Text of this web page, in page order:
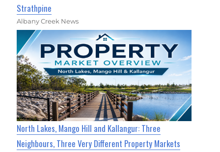
Strathpine
Albany Creek News
North Lakes, Mango Hill and Kallangur: Three
Neighbours, Three Very Different Property Markets